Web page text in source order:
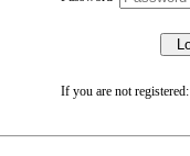
If you are not registered: